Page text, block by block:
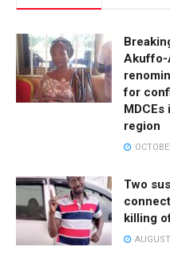
Akuffo-
for
MDCEs
region
Two
killing